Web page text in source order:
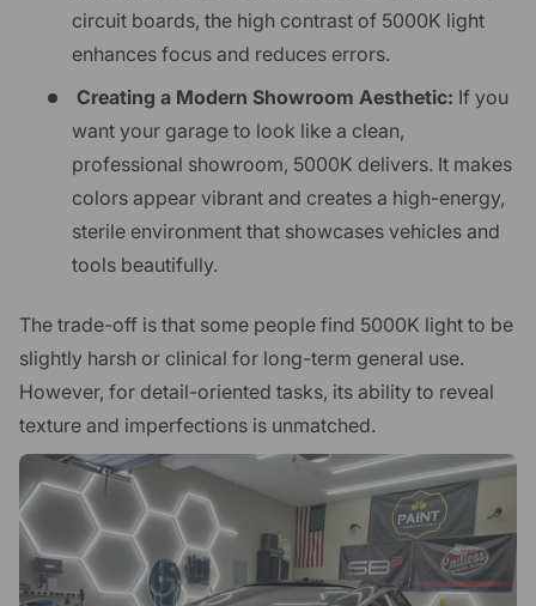
circuit boards, the high contrast of 5000K light
enhances focus and reduces errors.
Creating a Modern Showroom Aesthetic: If you
want your garage to look like a clean,
professional showroom, 5000K delivers. It makes
colors appear vibrant and creates a high-energy,
sterile environment that showcases vehicles and
tools beautifully.
The trade-off is that some people find 5000K light to be
slightly harsh or clinical for long-term general use.
However, for detail-oriented tasks, its ability to reveal
texture and imperfections is unmatched.